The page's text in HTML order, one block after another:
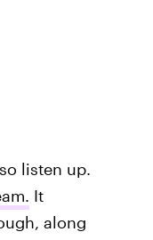
listen up.
It
along